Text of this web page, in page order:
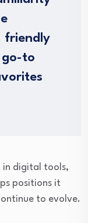
friendly
go-to
in digital tools,
positions it
to evolve.